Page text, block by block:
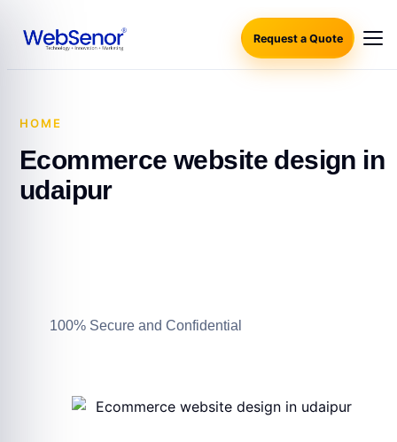
Request a Quote
HOME
Ecommerce website design in
udaipur
100% Secure and Confidential